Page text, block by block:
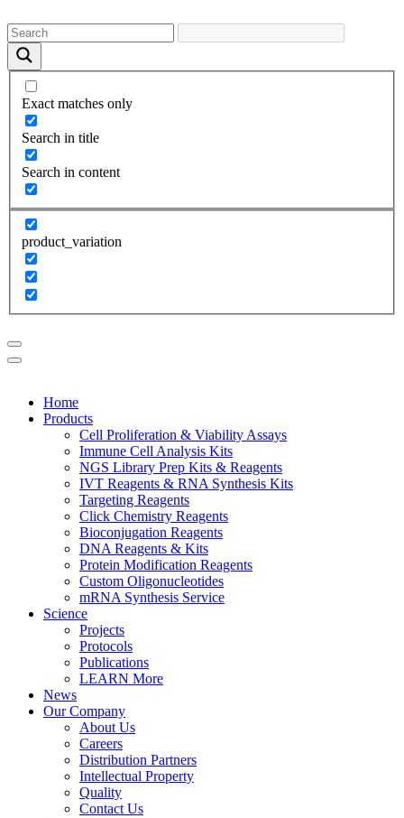
Exact matches only
Search in title
Search in content
product_variation
Home
Products
Cell Proliferation & Viability Assays
Immune Cell Analysis Kits
NGS Library Prep Kits & Reagents
IVT Reagents & RNA Synthesis Kits
Targeting Reagents
Click Chemistry Reagents
Bioconjugation Reagents
DNA Reagents & Kits
Protein Modification Reagents
Custom Oligonucleotides
mRNA Synthesis Service
Science
Projects
Protocols
Publications
LEARN More
News
Our Company
About Us
Careers
Distribution Partners
Intellectual Property
Quality
Contact Us